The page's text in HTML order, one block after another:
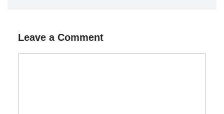
Leave a Comment